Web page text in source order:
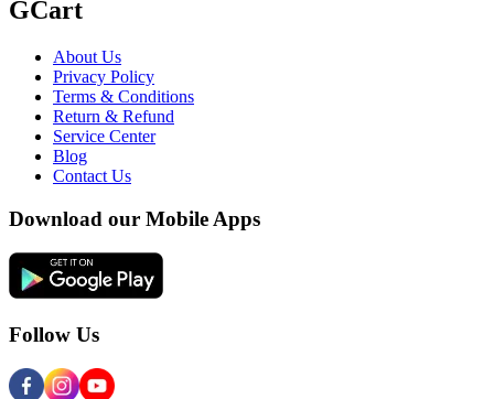
GCart
About Us
Privacy Policy
Terms & Conditions
Return & Refund
Service Center
Blog
Contact Us
Download our Mobile Apps
Follow Us